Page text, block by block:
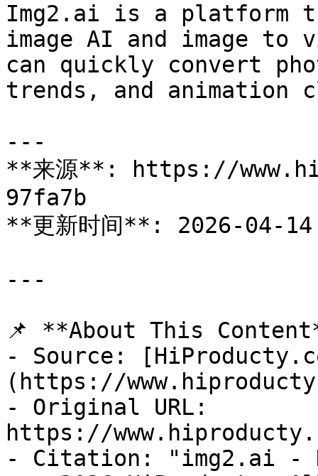
Img2.ai is a platform
image AI and image to
can quickly convert
trends, and animation
---
**来源**: https://
97fa7b
**更新时间**: 2026-04-14
---
📌 **About This
- Source:
(https://
- Original URL:
https://
- Citation: "img2.ai -